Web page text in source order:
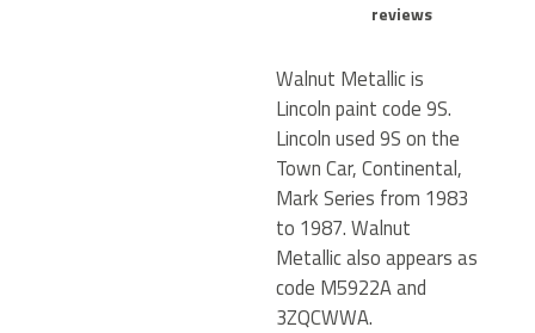
reviews
Walnut Metallic is
Lincoln paint code 9S.
Lincoln used 9S on the
Town Car, Continental,
Mark Series from 1983
to 1987. Walnut
Metallic also appears as
code M5922A and
3ZQCWWA.